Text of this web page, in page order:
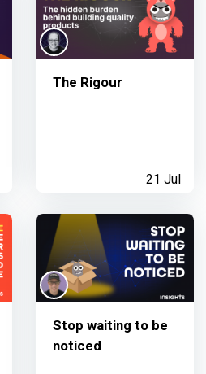
The Rigour
21 Jul
Stop waiting to be
noticed